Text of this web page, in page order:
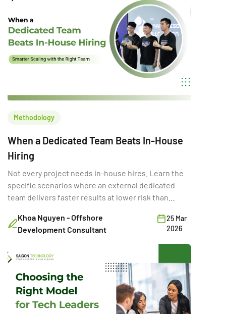
Methodology
When a Dedicated Team Beats In-House
Hiring
Not every project needs in-house hires. Learn the
specific scenarios where an external dedicated
team delivers faster results at lower risk than
Khoa Nguyen - Offshore
Development Consultant
25 Mar
2026